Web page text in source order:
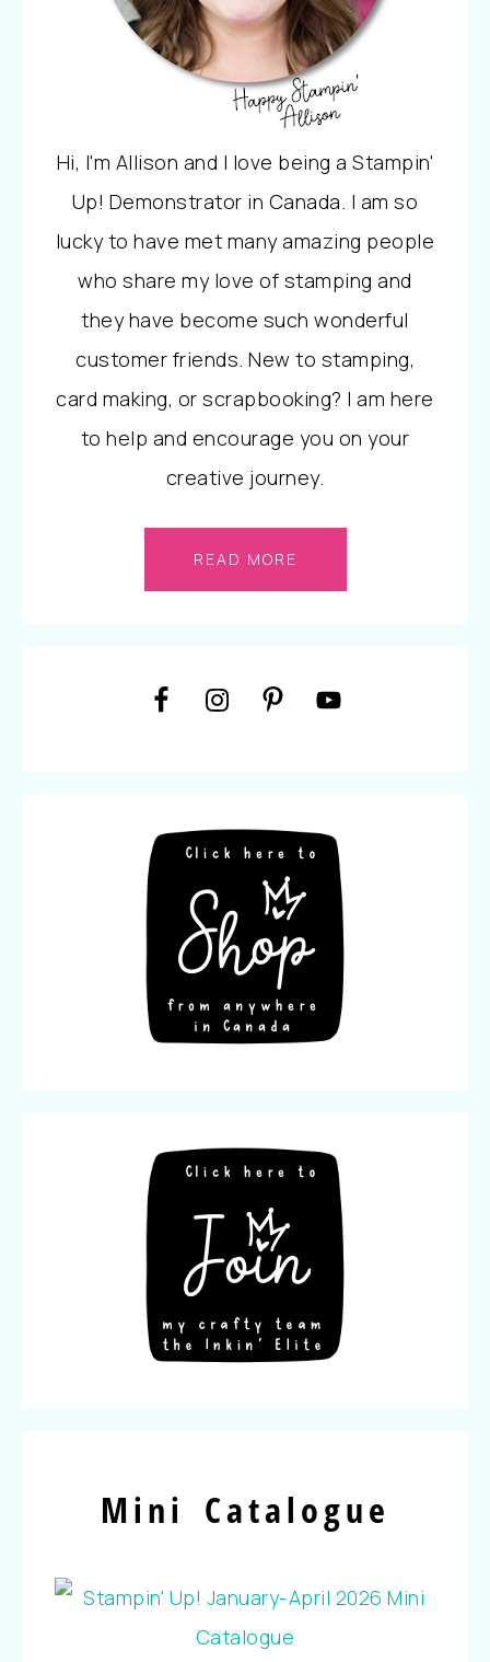
Hi, I'm Allison and I love being a Stampin'
Up! Demonstrator in Canada. I am so
lucky to have met many amazing people
who share my love of stamping and
they have become such wonderful
customer friends. New to stamping,
card making, or scrapbooking? I am here
to help and encourage you on your
creative journey.
READ MORE
Mini Catalogue